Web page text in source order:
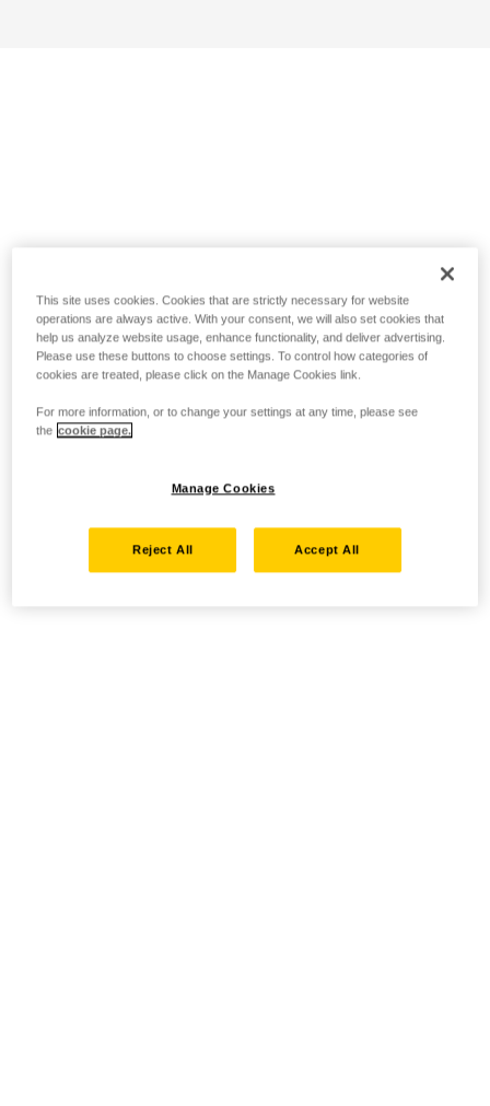
This site uses cookies. Cookies that are strictly necessary for website
operations are always active. With your consent, we will also set cookies that
help us analyze website usage, enhance functionality, and deliver advertising.
Please use these buttons to choose settings. To control how categories of
cookies are treated, please click on the Manage Cookies link.
For more information, or to change your settings at any time, please see
the cookie page.
Manage Cookies
Reject All Accept All